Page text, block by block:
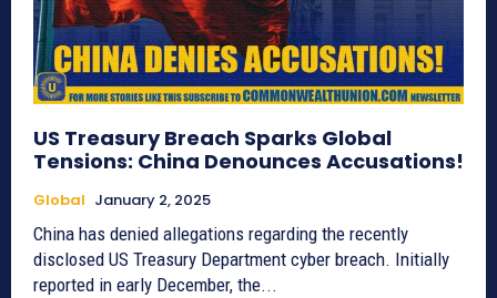
US Treasury Breach Sparks Global
Tensions: China Denounces Accusations!
Global January 2, 2025
China has denied allegations regarding the recently
disclosed US Treasury Department cyber breach. Initially
reported in early December, the...